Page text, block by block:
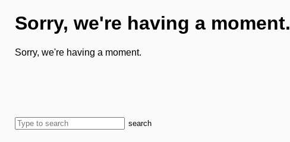
Sorry, we're having a moment.
Sorry, we're having a moment.
search